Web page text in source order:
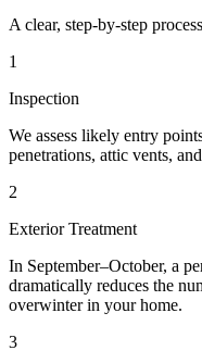
A clear, step-by-step
1
Inspection
We assess likely entry
penetrations, attic vents,
2
Exterior Treatment
In September–October, a
dramatically reduces the
overwinter in your home.
3